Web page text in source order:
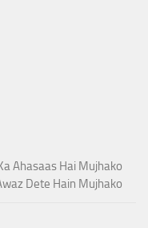
Ahasaas Hai Mujhako
Dete Hain Mujhako